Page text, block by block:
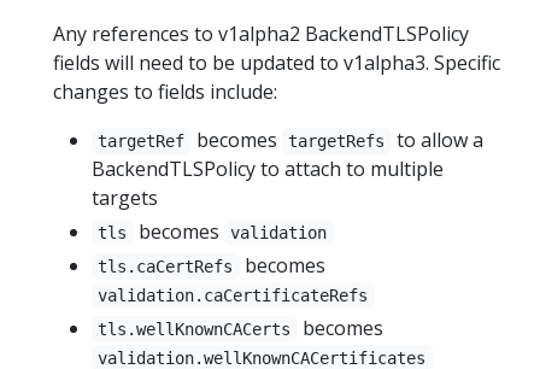
Any references to v1alpha2 BackendTLSPolicy
fields will need to be updated to v1alpha3. Specific
changes to fields include:
targetRef becomes targetRefs
to allow a
BackendTLSPolicy to attach to multiple
targets
tls becomes
validation
tls.caCertRefs
becomes
validation.caCertificateRefs
tls.wellKnownCACerts
becomes
validation.wellKnownCACertificates